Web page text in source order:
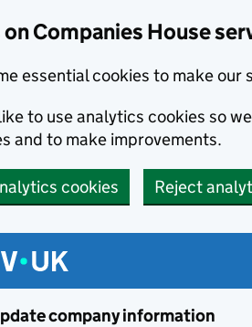
Companies House
essential cookies to make our
to use analytics cookies so
and to make improvements.
cookies Reject
company information